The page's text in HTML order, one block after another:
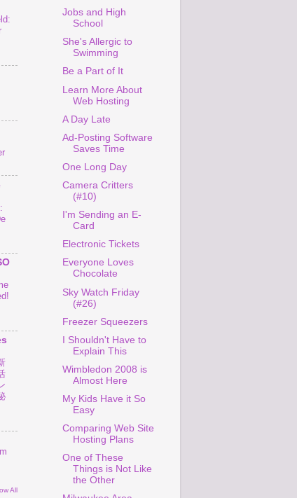
All
Jobs and High
School
She's Allergic to
Swimming
Be a Part of It
Learn More About
Web Hosting
A Day Late
Ad-Posting Software
Saves Time
One Long Day
Camera Critters
(#10)
I'm Sending an E-
Card
Electronic Tickets
Everyone Loves
Chocolate
Sky Watch Friday
(#26)
Freezer Squeezers
I Shouldn't Have to
Explain This
Wimbledon 2008 is
Almost Here
My Kids Have it So
Easy
Comparing Web Site
Hosting Plans
One of These
Things is Not Like
the Other